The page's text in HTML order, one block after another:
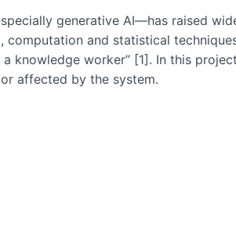
generative AI—has raised
and statistical
knowledge worker”‬‭ [1]‬‭. In this
affected by the system.
AI